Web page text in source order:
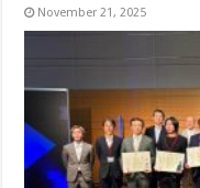
November 21, 2025